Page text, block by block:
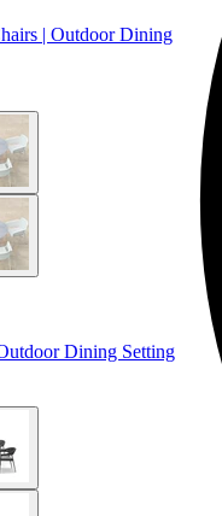
| Outdoor Dining
Dining Setting